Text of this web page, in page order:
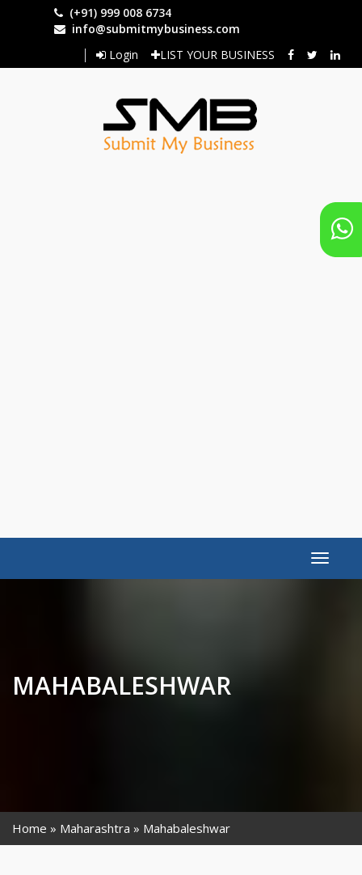
(+91) 999 008 6734
info@submitmybusiness.com
Login
LIST YOUR BUSINESS
Toggle
MAHABALESHWAR
Home Maharashtra Mahabaleshwar